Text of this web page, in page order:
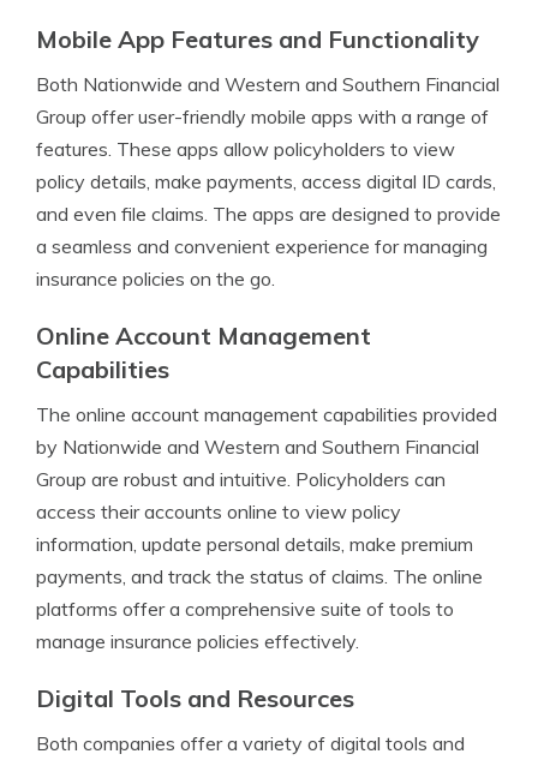
Mobile App Features and Functionality
Both Nationwide and Western and Southern Financial
Group offer user-friendly mobile apps with a range of
features. These apps allow policyholders to view
policy details, make payments, access digital ID cards,
and even file claims. The apps are designed to provide
a seamless and convenient experience for managing
insurance policies on the go.
Online Account Management
Capabilities
The online account management capabilities provided
by Nationwide and Western and Southern Financial
Group are robust and intuitive. Policyholders can
access their accounts online to view policy
information, update personal details, make premium
payments, and track the status of claims. The online
platforms offer a comprehensive suite of tools to
manage insurance policies effectively.
Digital Tools and Resources
Both companies offer a variety of digital tools and